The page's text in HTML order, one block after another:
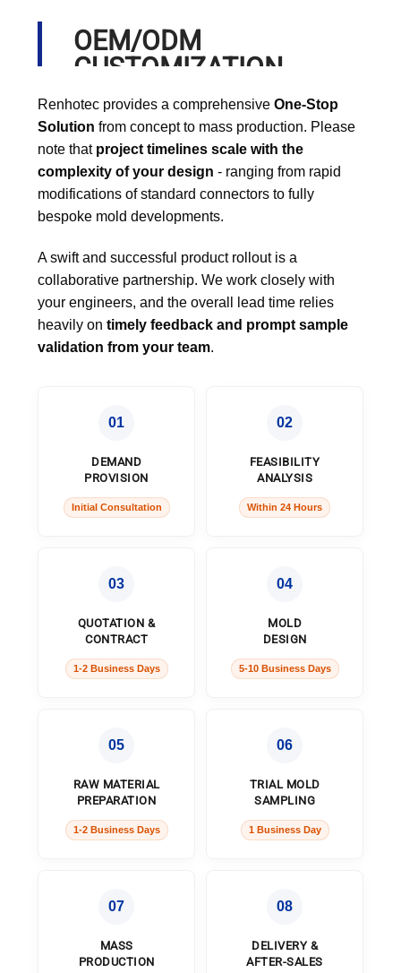
OEM/ODM
CUSTOMIZATION
PROCESS
Renhotec provides a comprehensive One-Stop
Solution from concept to mass production. Please
note that project timelines scale with the
complexity of your design - ranging from rapid
modifications of standard connectors to fully
bespoke mold developments.
A swift and successful product rollout is a
collaborative partnership. We work closely with
your engineers, and the overall lead time relies
heavily on timely feedback and prompt sample
validation from your team.
01
DEMAND
PROVISION
Initial Consultation
02
FEASIBILITY
ANALYSIS
Within 24 Hours
03
QUOTATION &
CONTRACT
1-2 Business Days
04
MOLD
DESIGN
5-10 Business Days
05
RAW MATERIAL
PREPARATION
1-2 Business Days
06
TRIAL MOLD
SAMPLING
1 Business Day
07
MASS
PRODUCTION
08
DELIVERY &
AFTER-SALES